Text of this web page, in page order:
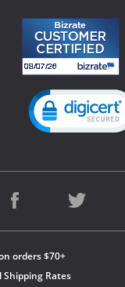
orders $70+
Rates